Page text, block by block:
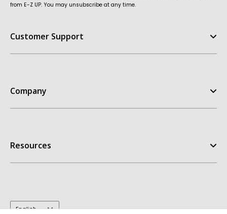
from E-Z UP. You may unsubscribe at any time.
Customer Support
Contact Us
Order Status
Owners Manuals
Inspiration Gallery
Company
Customer Stories
Patents
Resources
Terms & Conditions
Language
English